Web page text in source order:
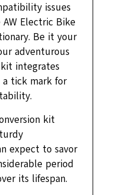
issues
Electric Bike
Be it your
adventurous
integrates
a tick mark for
kit
expect to savor
period
its lifespan.